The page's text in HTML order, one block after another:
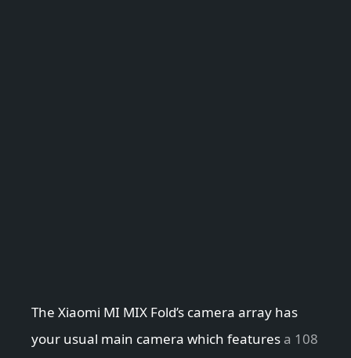
The Xiaomi MI MIX Fold’s camera array has
your usual main camera which featuresa 108